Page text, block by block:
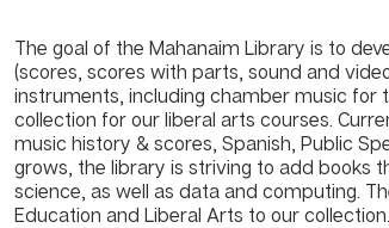
The goal of the Mahanaim Library is to
(scores, scores with parts, sound and
instruments, including chamber music for
collection for our liberal arts courses.
music history & scores, Spanish, Public
grows, the library is striving to add books
science, as well as data and computing.
Education and Liberal Arts to our collection.